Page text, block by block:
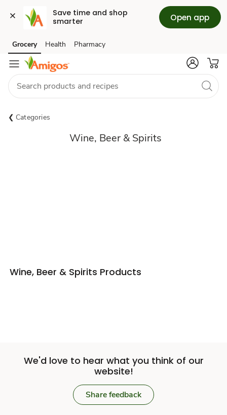
Save time and shop
smarter
Open app
Skip to search
Skip to main content
Skip to cookie settings
Skip to chat
Grocery Health Pharmacy
Categories
Wine, Beer & Spirits
Wine, Beer & Spirits Products
We'd love to hear what you think of our
website!
Share feedback